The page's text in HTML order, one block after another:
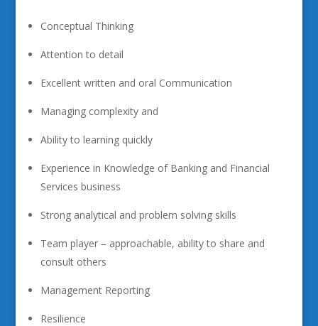
Conceptual Thinking
Attention to detail
Excellent written and oral Communication
Managing complexity and
Ability to learning quickly
Experience in Knowledge of Banking and Financial
Services business
Strong analytical and problem solving skills
Team player – approachable, ability to share and
consult others
Management Reporting
Resilience